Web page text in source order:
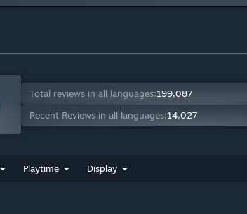
Total reviews in all languages:199,087
Recent Reviews in all languages:14,027
Playtime Display